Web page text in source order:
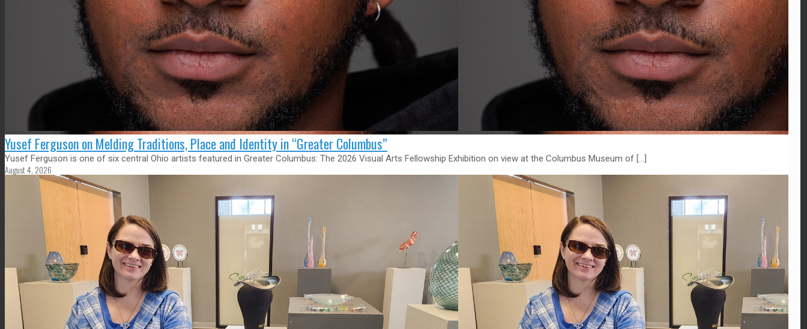
Yusef Ferguson on Melding Traditions, Place and Identity in “Greater Columbus”
Yusef Ferguson is one of six central Ohio artists featured in Greater Columbus: The 2026 Visual Arts Fellowship Exhibition on view at the Columbus Museum of […]
August 4, 2026